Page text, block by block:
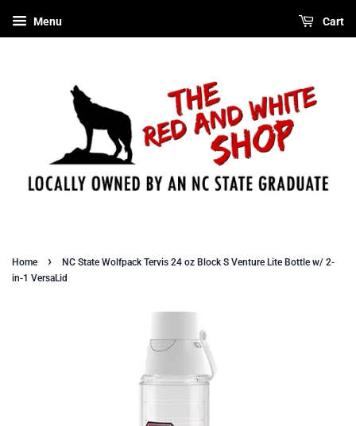
Menu Cart
Home ›
NC State Wolfpack Tervis 24 oz Block S Venture Lite Bottle w/ 2-
in-1 VersaLid